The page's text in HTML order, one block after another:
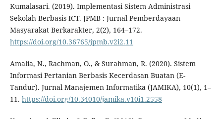
Kumalasari. (2019). Implementasi Sistem Administrasi
Sekolah Berbasis ICT. JPMB : Jurnal Pemberdayaan
Masyarakat Berkarakter, 2(2), 164–172.
https://doi.org/10.36765/jpmb.v2i2.11
Amalia, N., Rachman, O., & Surahman, R. (2020). Sistem
Informasi Pertanian Berbasis Kecerdasan Buatan (E-
Tandur). Jurnal Manajemen Informatika (JAMIKA), 10(1), 1–
11. https://doi.org/10.34010/jamika.v10i1.2558